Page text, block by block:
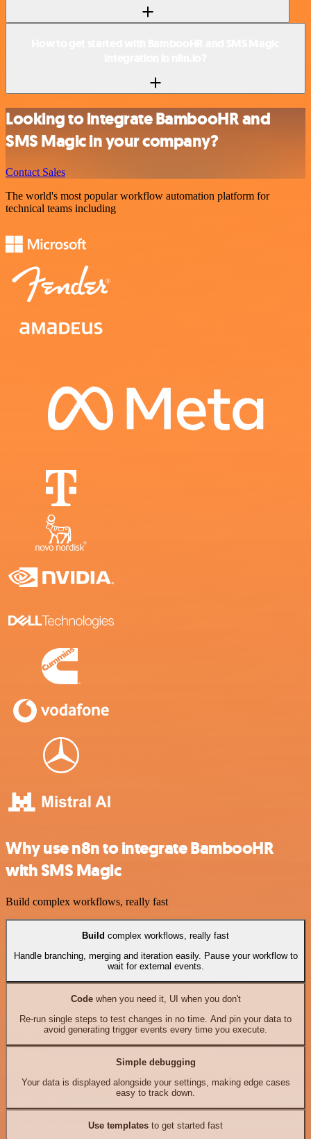
Looking to integrate BambooHR and
SMS Magic in your company?
Contact Sales
The world's most popular workflow automation platform for
technical teams including
Why use n8n to integrate BambooHR
with SMS Magic
Build complex workflows, really fast
Build complex workflows, really fast
Handle branching, merging and iteration easily. Pause your workflow to
wait for external events.
Codewhen you need it, UI when you don't
Re-run single steps to test changes in no time. And pin your data to
avoid generating trigger events every time you execute.
Simple debugging
Your data is displayed alongside your settings, making edge cases
easy to track down.
Use templates to get started fast